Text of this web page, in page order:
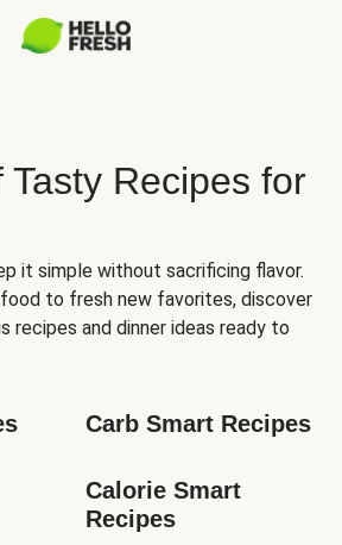
Tasty Recipes for
it simple without sacrificing flavor.
to fresh new favorites, discover
recipes and dinner ideas ready to
Carb Smart Recipes
Calorie Smart
Recipes